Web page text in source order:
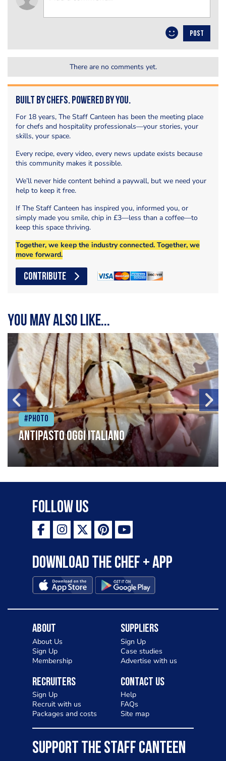
POST
There are no comments yet.
Built by Chefs. Powered by You.
For 18 years, The Staff Canteen has been the meeting place
for chefs and hospitality professionals—your stories, your
skills, your space.
Every recipe, every video, every news update exists because
this community makes it possible.
We’ll never hide content behind a paywall, but we need your
help to keep it free.
If The Staff Canteen has inspired you, informed you, or
simply made you smile, chip in £3—less than a coffee—to
keep this space thriving.
Together, we keep the industry connected. Together, we
move forward.
CONTRIBUTE
You may also like...
#Photo
Antipasto oggi italiano
Follow Us
Download the Chef + app
About
About Us
Sign Up
Membership
Suppliers
Sign Up
Case studies
Advertise with us
Recruiters
Sign Up
Recruit with us
Packages and costs
Contact Us
Help
FAQs
Site map
SUPPORT THE STAFF CANTEEN